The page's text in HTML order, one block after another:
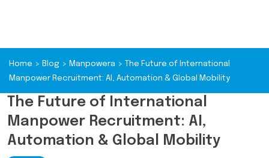
Home > Blog > Manpowera > The Future of International
Manpower Recruitment: AI, Automation & Global Mobility
The Future of International
Manpower Recruitment: AI,
Automation & Global Mobility